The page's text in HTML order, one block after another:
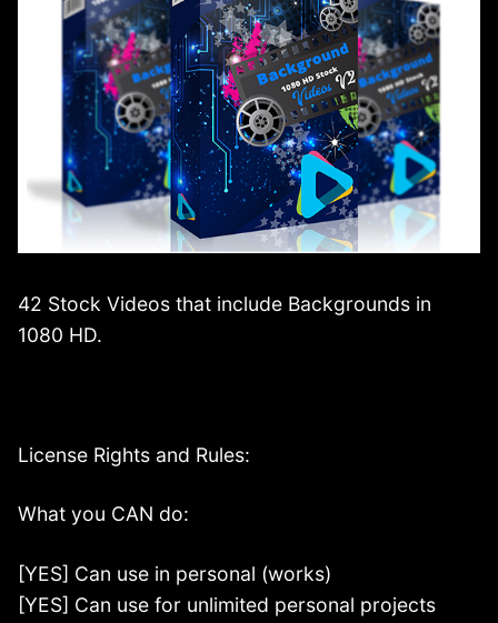
42 Stock Videos that include Backgrounds in
1080 HD.
License Rights and Rules:
What you CAN do:
[YES] Can use in personal (works)
[YES] Can use for unlimited personal projects